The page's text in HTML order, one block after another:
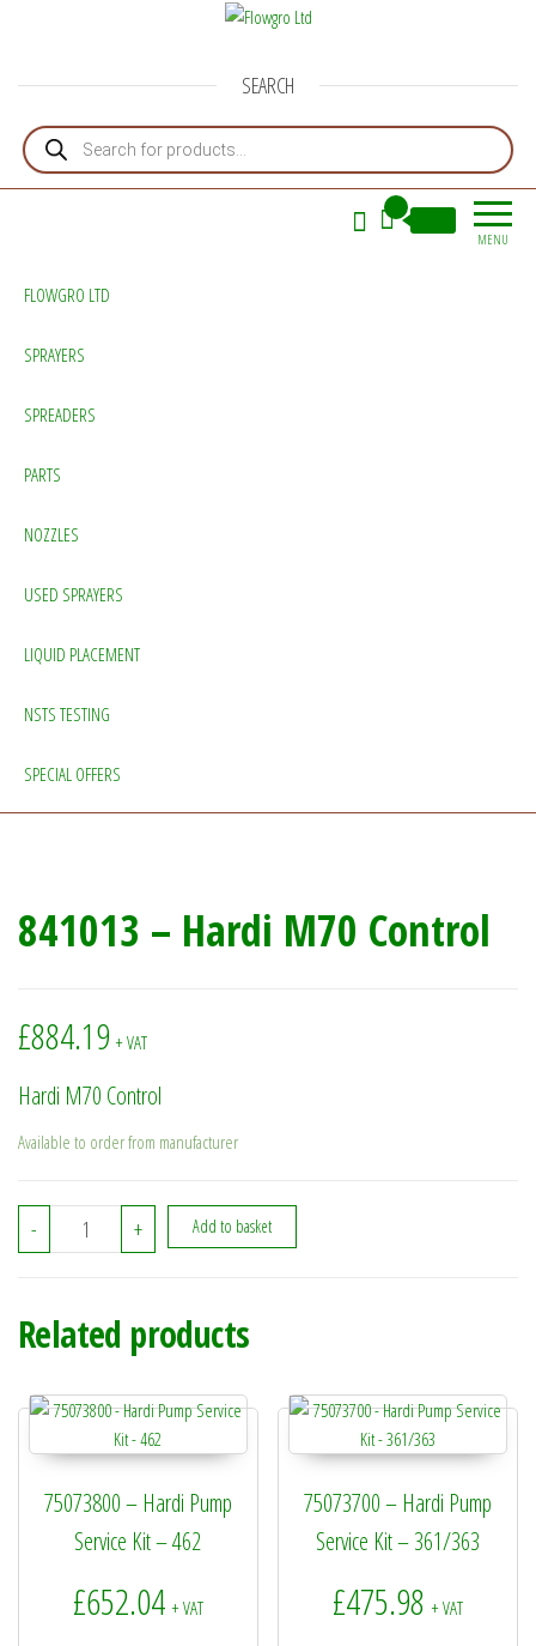
SEARCH
Products search
MENU
FLOWGRO LTD
SPRAYERS
SPREADERS
PARTS
NOZZLES
USED SPRAYERS
LIQUID PLACEMENT
NSTS TESTING
SPECIAL OFFERS
841013 – Hardi M70 Control
£884.19 + VAT
Hardi M70 Control
Available to order from manufacturer
- 841013 - Hardi M70 Control quantity
+ Add to basket
Related products
75073800 – Hardi Pump
Service Kit – 462
£652.04 + VAT
75073700 – Hardi Pump
Service Kit – 361/363
£475.98 + VAT